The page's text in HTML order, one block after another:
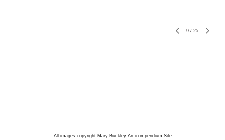
9 / 25
All images copyright Mary Buckley An icompendium Site